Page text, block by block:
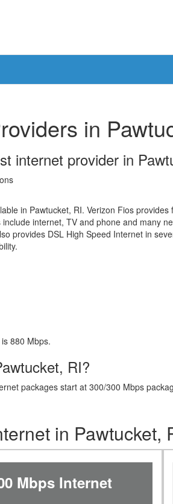
in
internet provider in
in Pawtucket, RI. Verizon Fios
internet, TV and phone and many
provides DSL High Speed Internet in
880 Mbps.
RI?
packages start at 300/300 Mbps
in Pawtucket,
Mbps Internet